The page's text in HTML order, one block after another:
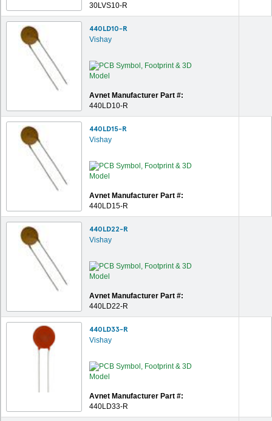
30LVS10-R
440LD10-R
Vishay
Avnet Manufacturer Part #:
440LD10-R
440LD15-R
Vishay
Avnet Manufacturer Part #:
440LD15-R
440LD22-R
Vishay
Avnet Manufacturer Part #:
440LD22-R
440LD33-R
Vishay
Avnet Manufacturer Part #:
440LD33-R